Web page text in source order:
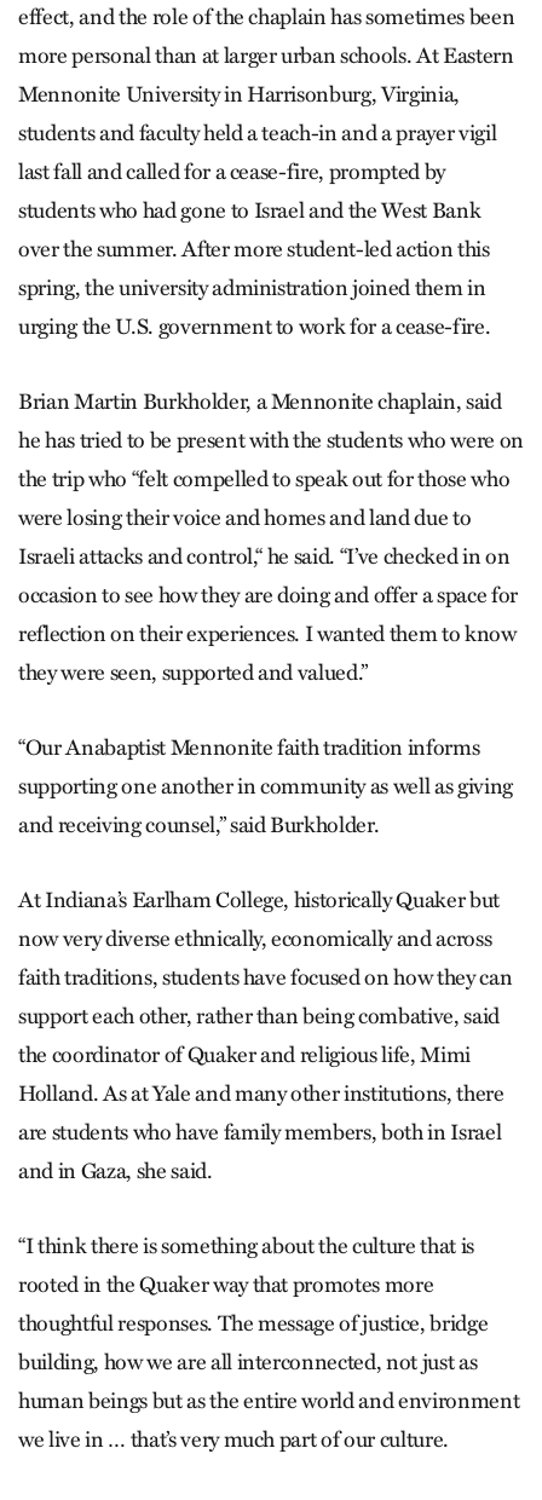
effect, and the role of the chaplain has sometimes been
more personal than at larger urban schools. At Eastern
Mennonite University in Harrisonburg, Virginia,
students and faculty held a teach-in and a prayer vigil
last fall and called for a cease-fire, prompted by
students who had gone to Israel and the West Bank
over the summer. After more student-led action this
spring, the university administration joined them in
urging the U.S. government to work for a cease-fire.
Brian Martin Burkholder, a Mennonite chaplain, said
he has tried to be present with the students who were on
the trip who “felt compelled to speak out for those who
were losing their voice and homes and land due to
Israeli attacks and control,“ he said. “I’ve checked in on
occasion to see how they are doing and offer a space for
reflection on their experiences. I wanted them to know
they were seen, supported and valued.”
“Our Anabaptist Mennonite faith tradition informs
supporting one another in community as well as giving
and receiving counsel,” said Burkholder.
At Indiana’s Earlham College, historically Quaker but
now very diverse ethnically, economically and across
faith traditions, students have focused on how they can
support each other, rather than being combative, said
the coordinator of Quaker and religious life, Mimi
Holland. As at Yale and many other institutions, there
are students who have family members, both in Israel
and in Gaza, she said.
“I think there is something about the culture that is
rooted in the Quaker way that promotes more
thoughtful responses. The message of justice, bridge
building, how we are all interconnected, not just as
human beings but as the entire world and environment
we live in … that’s very much part of our culture.